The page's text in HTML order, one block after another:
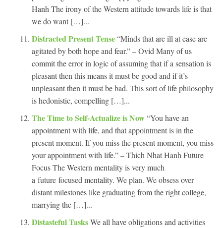
Hanh The irony of the Western attitude towards life is that
we do want […]...
Distracted Present Tense“Minds that are ill at ease are
agitated by both hope and fear.” – Ovid Many of us
commit the error in logic of assuming that if a sensation is
pleasant then this means it must be good and if it’s
unpleasant then it must be bad. This sort of life philosophy
is hedonistic, compelling […]...
The Time to Self-Actualize is Now“You have an
appointment with life, and that appointment is in the
present moment. If you miss the present moment, you miss
your appointment with life.” – Thich Nhat Hanh Future
Focus The Western mentality is very much
a future focused mentality. We plan. We obsess over
distant milestones like graduating from the right college,
marrying the […]...
Distasteful TasksWe all have obligations and activities